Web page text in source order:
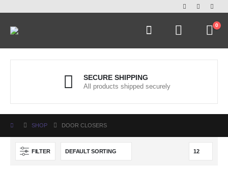
0
SECURE SHIPPING
All products shipped securely
SHOP DOOR CLOSERS
FILTER